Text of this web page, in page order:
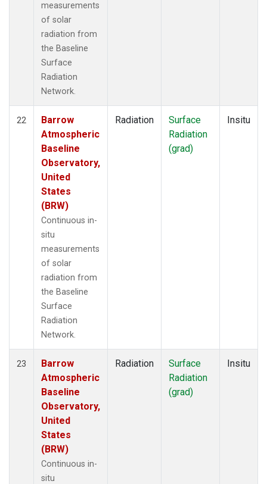
measurements
of solar
radiation from
the Baseline
Surface
Radiation
Network.
22
Barrow
Atmospheric
Baseline
Observatory,
United
States
(BRW)
Continuous in-
situ
measurements
of solar
radiation from
the Baseline
Surface
Radiation
Network.
Radiation
Surface
Radiation
(grad)
Insitu
23
Barrow
Atmospheric
Baseline
Observatory,
United
States
(BRW)
Continuous in-
situ
Radiation
Surface
Radiation
(grad)
Insitu